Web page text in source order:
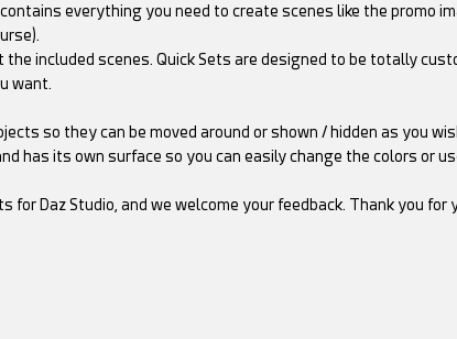
everything you need to create scenes like the promo
included scenes. Quick Sets are designed to be totally
want.
so they can be moved around or shown / hidden as you
has its own surface so you can easily change the colors or
for Daz Studio, and we welcome your feedback. Thank you for